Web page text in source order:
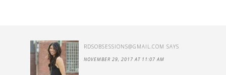
RDSOBSESSIONS@GMAIL.COM SAYS
NOVEMBER 29, 2017 AT 11:07 AM